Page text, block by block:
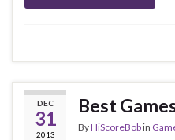
DEC
31
2013
Best
ByHiScoreBobin